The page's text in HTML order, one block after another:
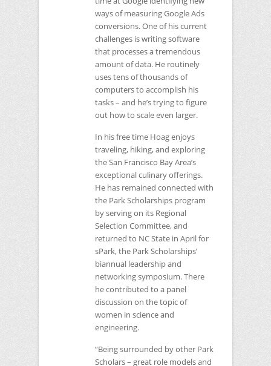
ways of measuring Google Ads
conversions. One of his current
challenges is writing software
that processes a tremendous
amount of data. He routinely
uses tens of thousands of
computers to accomplish his
tasks – and he’s trying to figure
out how to scale even larger.
In his free time Hoag enjoys
traveling, hiking, and exploring
the San Francisco Bay Area’s
exceptional culinary offerings.
He has remained connected with
the Park Scholarships program
by serving on its Regional
Selection Committee, and
returned to NCState in April for
sPark, the Park Scholarships’
biannual leadership and
networking symposium. There
he contributed to a panel
discussion on the topic of
women in science and
engineering.
“Being surrounded by other Park
Scholars – great role models and